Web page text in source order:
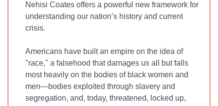
Nehisi Coates offers a powerful new framework for
understanding our nation’s history and current
crisis.
Americans have built an empire on the idea of
"race," a falsehood that damages us all but falls
most heavily on the bodies of black women and
men—bodies exploited through slavery and
segregation, and, today, threatened, locked up,